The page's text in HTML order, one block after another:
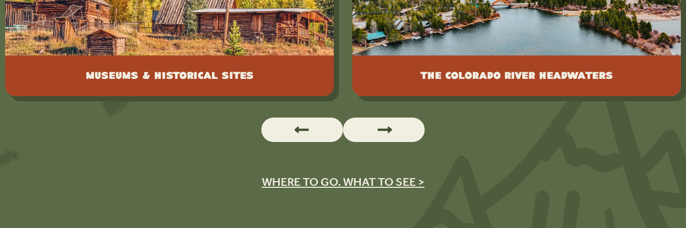
Museums & Historical Sites The Colorado River Headwaters
WHERE TO GO. WHAT TO SEE >